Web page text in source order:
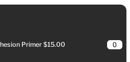
Primer $15.00